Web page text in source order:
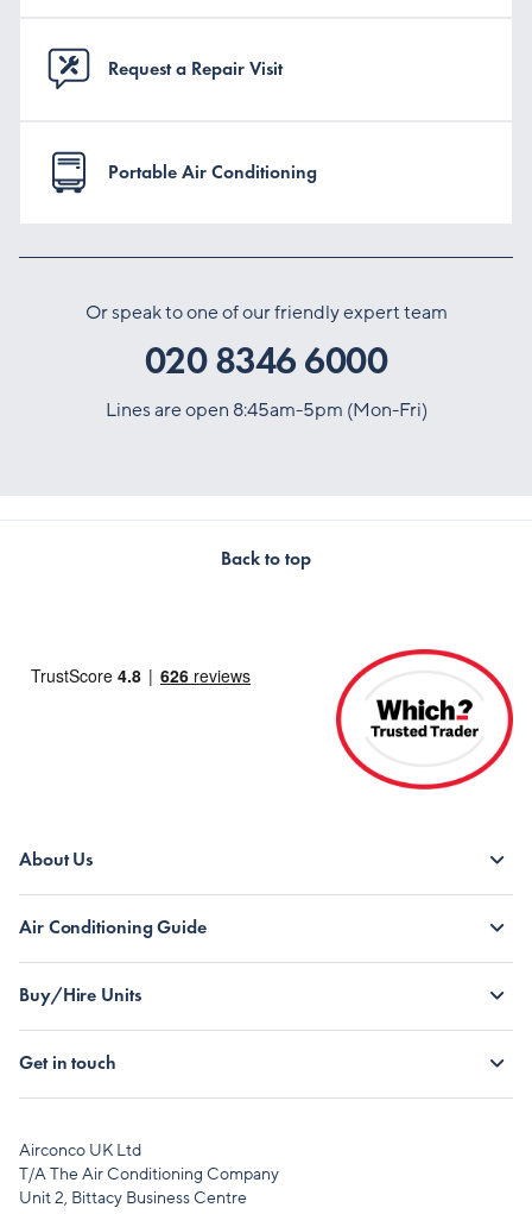
Request a Repair Visit
Portable Air Conditioning
Or speak to one of our friendly expert team
020 8346 6000
Lines are open 8:45am-5pm (Mon-Fri)
Back to top
About Us
Air Conditioning Guide
Buy/Hire Units
Get in touch
Airconco UK Ltd
T/A The Air Conditioning Company
Unit 2, Bittacy Business Centre